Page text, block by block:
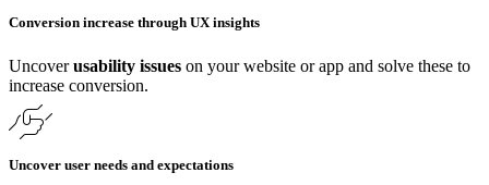
Conversion increase through UX insights
Uncoverusability issues on your website or app and solve these to
increase conversion.
Uncover user needs and expectations